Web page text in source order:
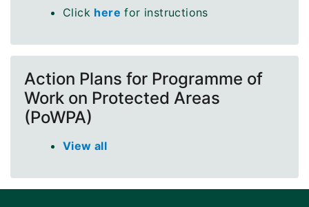
Click here for instructions
Action Plans for Programme of
Work on Protected Areas
(PoWPA)
View all